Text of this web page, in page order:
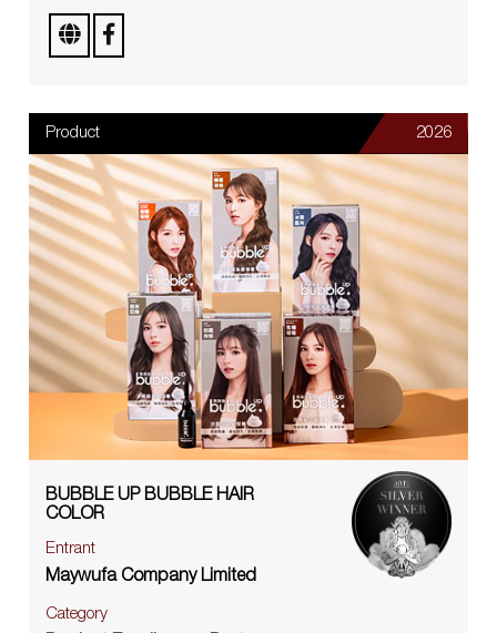
Product 2026
BUBBLE UP BUBBLE HAIR
COLOR
Entrant
Maywufa Company Limited
Category